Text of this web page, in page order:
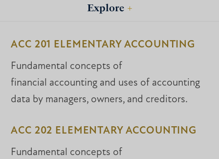
Explore +
ACC 201 ELEMENTARY ACCOUNTING
Fundamental concepts of
financial accounting and uses of accounting
data by managers, owners, and creditors.
ACC 202 ELEMENTARY ACCOUNTING
Fundamental concepts of